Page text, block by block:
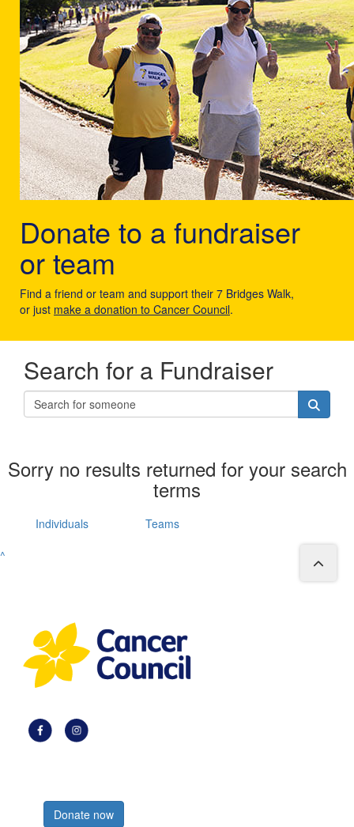
Donate to a fundraiser
or team
Find a friend or team and support their 7 Bridges Walk,
or just make a donation to Cancer Council.
Search for a Fundraiser
Sorry no results returned for your search
terms
Individuals
Teams
^
Donate now